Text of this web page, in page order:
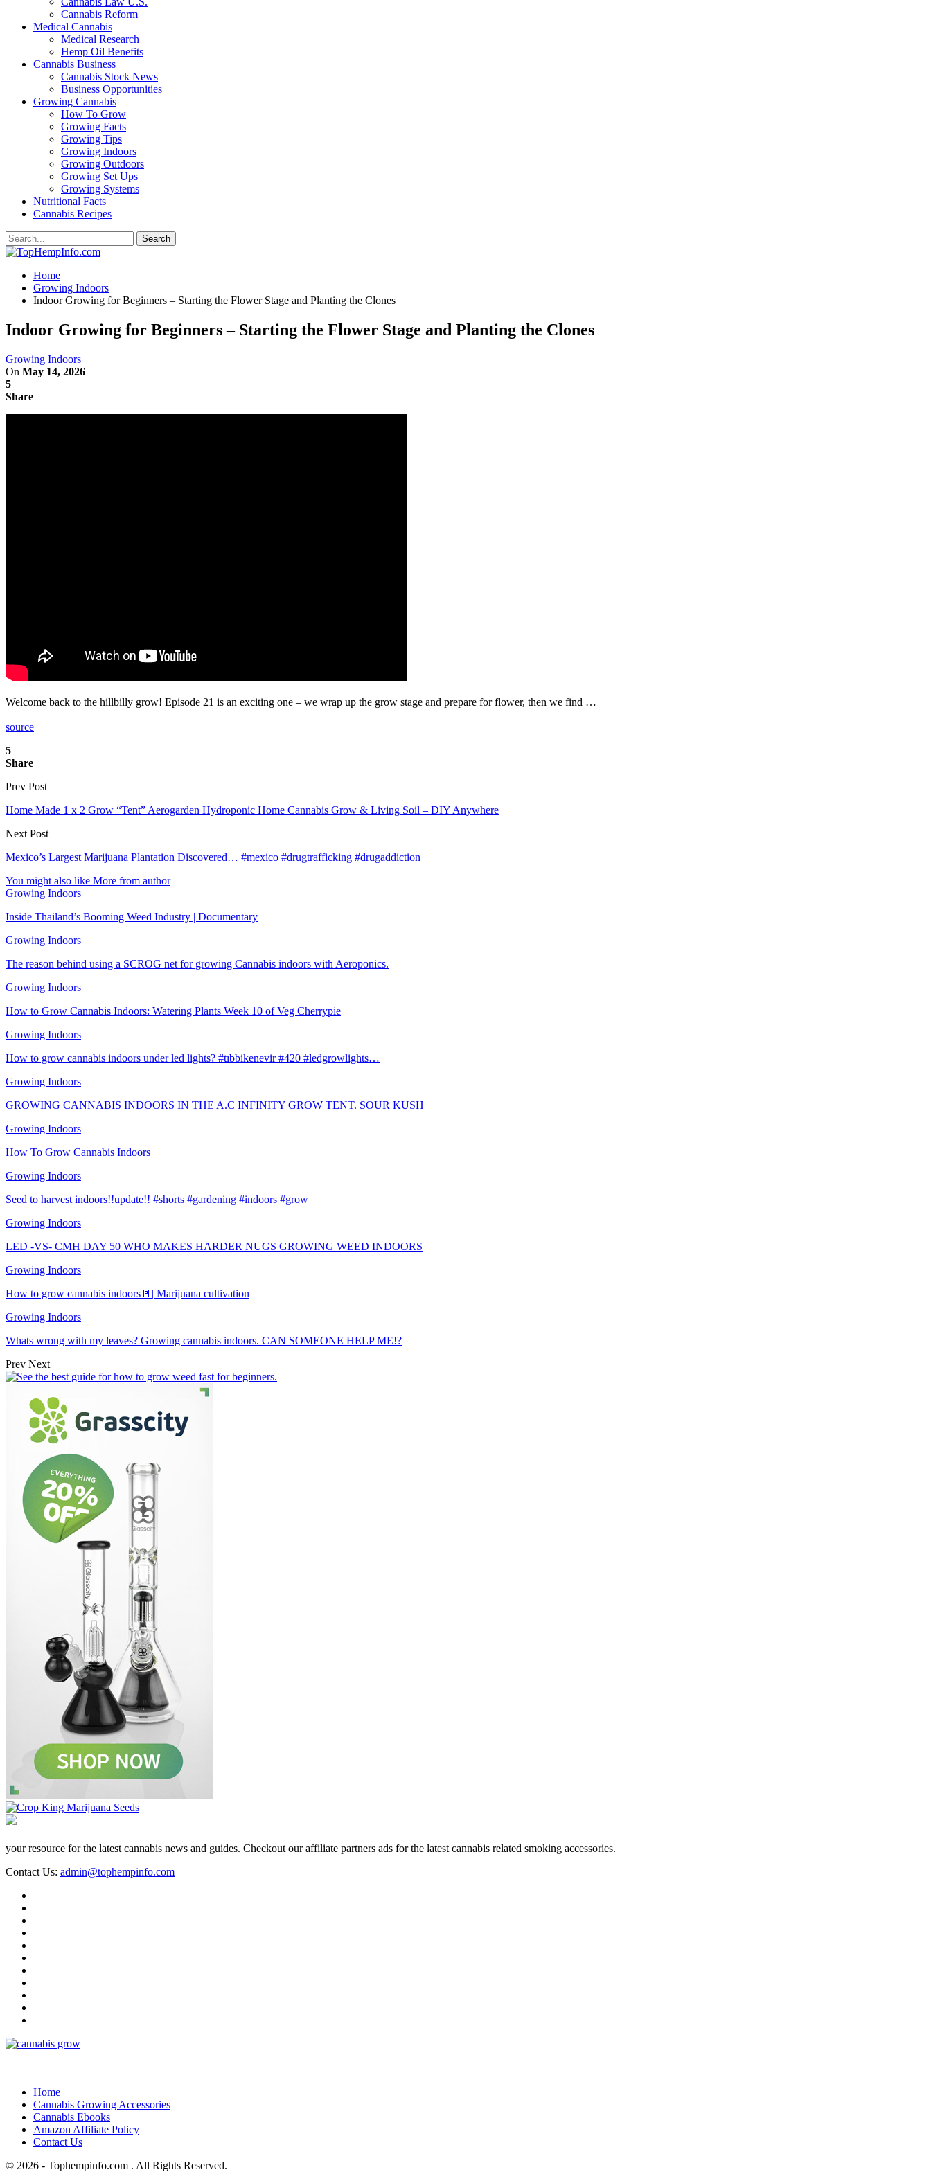
Cannabis Reform
Medical Cannabis
Medical Research
Hemp Oil Benefits
Cannabis Business
Cannabis Stock News
Business Opportunities
Growing Cannabis
How To Grow
Growing Facts
Growing Tips
Growing Indoors
Growing Outdoors
Growing Set Ups
Growing Systems
Nutritional Facts
Cannabis Recipes
Home
Growing Indoors
Indoor Growing for Beginners – Starting the Flower Stage and Planting the Clones
Indoor Growing for Beginners – Starting the Flower Stage and Planting the Clones
Growing Indoors
On May 14, 2026
5
Share
Welcome back to the hillbilly grow! Episode 21 is an exciting one – we wrap up the grow stage and prepare for flower, then we find …
source
5
Share
Prev Post
Home Made 1 x 2 Grow “Tent” Aerogarden Hydroponic Home Cannabis Grow & Living Soil – DIY Anywhere
Next Post
Mexico’s Largest Marijuana Plantation Discovered… #mexico #drugtrafficking #drugaddiction
You might also like More from author
Growing Indoors
Inside Thailand’s Booming Weed Industry | Documentary
Growing Indoors
The reason behind using a SCROG net for growing Cannabis indoors with Aeroponics.
Growing Indoors
How to Grow Cannabis Indoors: Watering Plants Week 10 of Veg Cherrypie
Growing Indoors
How to grow cannabis indoors under led lights? #tıbbikenevir #420 #ledgrowlights…
Growing Indoors
GROWING CANNABIS INDOORS IN THE A.C INFINITY GROW TENT. SOUR KUSH
Growing Indoors
How To Grow Cannabis Indoors
Growing Indoors
Seed to harvest indoors!!update!! #shorts #gardening #indoors #grow
Growing Indoors
LED -VS- CMH DAY 50 WHO MAKES HARDER NUGS GROWING WEED INDOORS
Growing Indoors
How to grow cannabis indoors🚪| Marijuana cultivation
Growing Indoors
Whats wrong with my leaves? Growing cannabis indoors. CAN SOMEONE HELP ME!?
Prev Next
your resource for the latest cannabis news and guides. Checkout our affiliate partners ads for the latest cannabis related smoking accessories.
Contact Us: admin@tophempinfo.com
Home
Cannabis Growing Accessories
Cannabis Ebooks
Amazon Affiliate Policy
Contact Us
© 2026 - Tophempinfo.com . All Rights Reserved.